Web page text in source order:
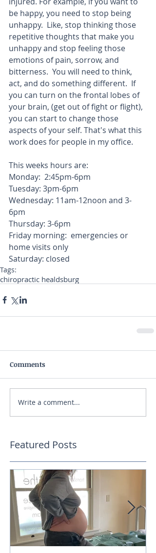
be happy, you need to stop being
unhappy.  Like, stop thinking those
repetitive thoughts that make you
unhappy and stop feeling those
emotions of pain, sorrow, and
bitterness.  You will need to think,
act, and do something different.  If
you can turn on the frontal lobes of
your brain, (get out of fight or flight),
you can start to change those
aspects of your self. That's what this
work does for people in my office.
This weeks hours are:
Monday:  2:45pm-6pm
Tuesday: 3pm-6pm
Wednesday: 11am-12noon and 3-
6pm
Thursday: 3-6pm
Friday morning:  emergencies or
home visits only
Saturday: closed
Tags:
chiropractic healdsburg
Comments
Write a comment...
Featured Posts